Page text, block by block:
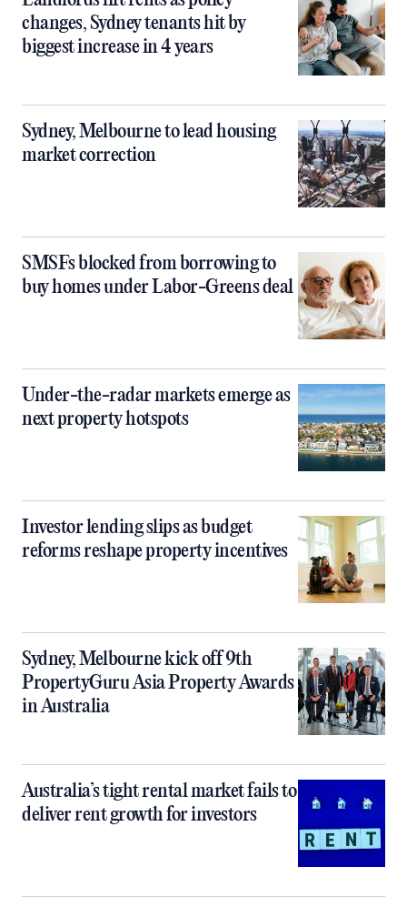
changes, Sydney tenants hit by
biggest increase in 4 years
Sydney, Melbourne to lead housing
market correction
SMSFs blocked from borrowing to
buy homes under Labor-Greens deal
Under-the-radar markets emerge as
next property hotspots
Investor lending slips as budget
reforms reshape property incentives
Sydney, Melbourne kick off 9th
PropertyGuru Asia Property Awards
in Australia
Australia’s tight rental market fails to
deliver rent growth for investors